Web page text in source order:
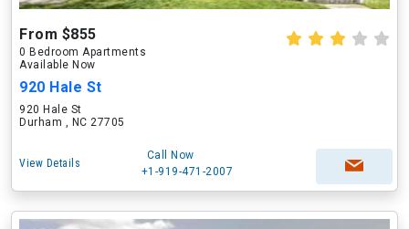
From $855
0 Bedroom Apartments
Available Now
920 Hale St
920 Hale St
Durham , NC 27705
View Details
Call Now
+1-919-471-2007